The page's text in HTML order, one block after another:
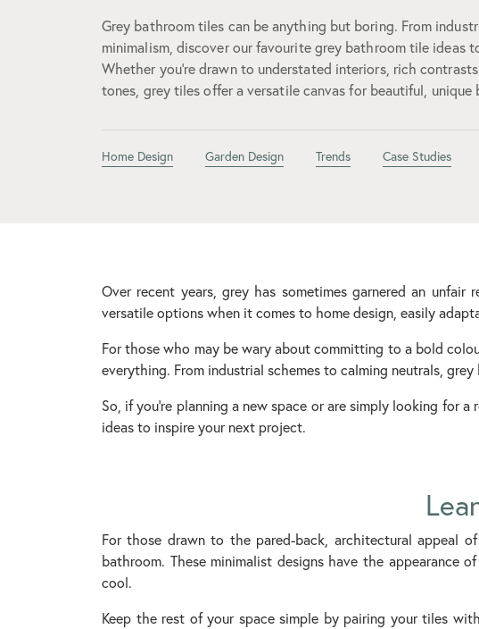
Grey bathroom tiles can be anything but boring. From
minimalism, discover our favourite grey bathroom tile ideas
Whether you’re drawn to understated interiors, rich
tones, grey tiles offer a versatile canvas for beautiful, unique
Home Design Garden Design Trends Case Studies
Over recent years, grey has sometimes garnered an
versatile options when it comes to home design, easily
For those who may be wary about committing to a bold
everything. From industrial schemes to calming neutrals,
So, if you’re planning a new space or are simply looking
ideas to inspire your next project.
For those drawn to the pared-back, architectural appeal
bathroom. These minimalist designs have the
cool.
Keep the rest of your space simple by pairing your tiles